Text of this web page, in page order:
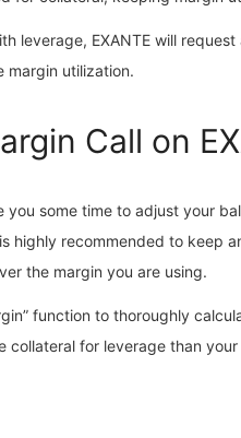
leverage, EXANTE will
margin utilization.
Call on
you some time to adjust your
highly recommended to keep
the margin you are using.
function to thoroughly
collateral for leverage than